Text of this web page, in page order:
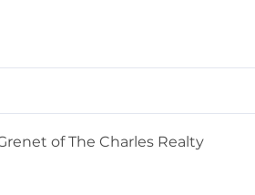
of The Charles Realty